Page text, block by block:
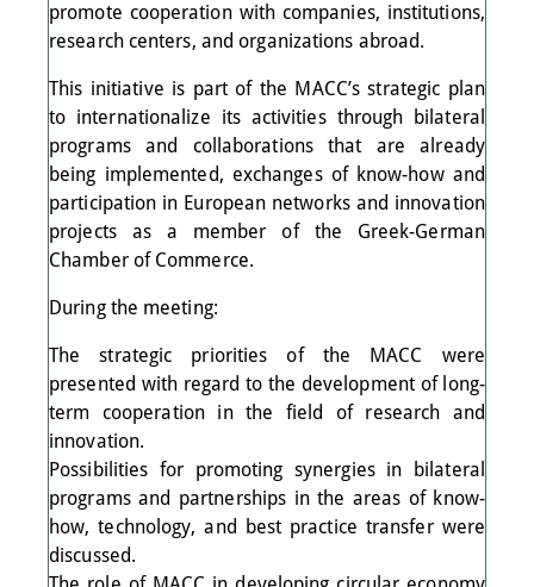
promote cooperation with companies, institutions,
research centers, and organizations abroad.
This initiative is part of the MACC’s strategic plan
to internationalize its activities through bilateral
programs and collaborations that are already
being implemented, exchanges of know-how and
participation in European networks and innovation
projects as a member of the Greek-German
Chamber of Commerce.
During the meeting:
The strategic priorities of the MACC were
presented with regard to the development of long-
term cooperation in the field of research and
innovation.
Possibilities for promoting synergies in bilateral
programs and partnerships in the areas of know-
how, technology, and best practice transfer were
discussed.